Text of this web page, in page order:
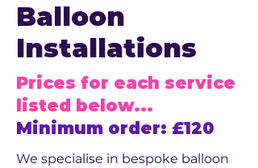
Balloon
Installations
Prices for each service
listed below...
Minimum order: £120
We specialise in bespoke balloon